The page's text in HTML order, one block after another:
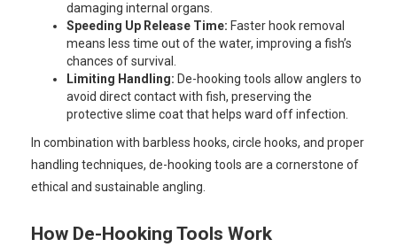
damaging internal organs.
Speeding Up Release Time: Faster hook removal
means less time out of the water, improving a fish’s
chances of survival.
Limiting Handling: De-hooking tools allow anglers to
avoid direct contact with fish, preserving the
protective slime coat that helps ward off infection.
In combination with barbless hooks, circle hooks, and proper
handling techniques, de-hooking tools are a cornerstone of
ethical and sustainable angling.
How De-Hooking Tools Work